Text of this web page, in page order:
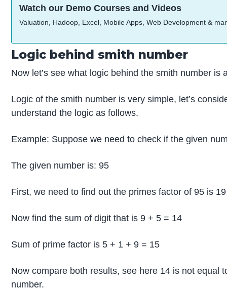
Watch our Demo Courses and Videos
Valuation, Hadoop, Excel, Mobile Apps, Web Development &
Logic behind smith number
Now let’s see what logic behind the smith number is
Logic of the smith number is very simple, let’s
understand the logic as follows.
Example: Suppose we need to check if the given
The given number is: 95
First, we need to find out the primes factor of 95 is
Now find the sum of digit that is 9 + 5 = 14
Sum of prime factor is 5 + 1 + 9 = 15
Now compare both results, see here 14 is not equal
number.